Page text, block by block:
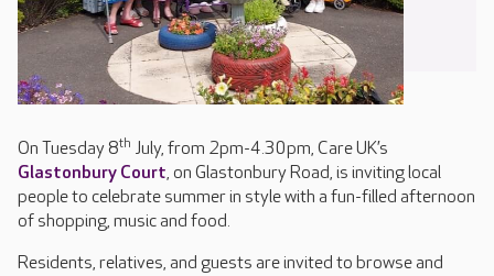
On Tuesday 8th July, from 2pm-4.30pm, Care UK’s
Glastonbury Court, on Glastonbury Road, is inviting local
people to celebrate summer in style with a fun-filled afternoon
of shopping, music and food.
Residents, relatives, and guests are invited to browse and